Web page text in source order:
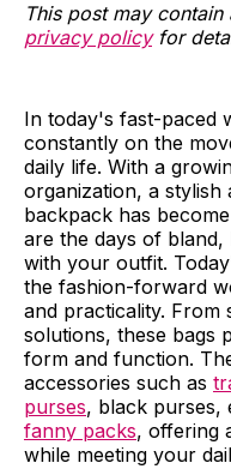
This post may
privacy policyfor
In today's fast-paced
constantly on the
daily life. With a
organization, a
backpack has
are the days of
with your outfit.
the fashion-forward
and practicality. From
solutions, these bags
form and function.
accessories such as
purses, black purses,
fanny packs, offering
while meeting your